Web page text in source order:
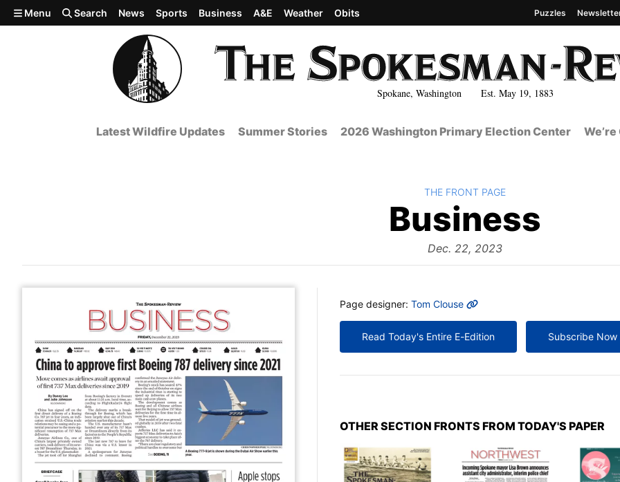
Skip to main content
Spokane, Washington Est. May 19, 1883
Menu Search News Sports Business A&E Weather Obits Puzzles
Latest Wildfire Updates Summer Stories 2026 Washington Primary Election Center
The
Business
Dec. 22, 2023
BACK TO
THE FRONT PAGE
MORE INFO
Page designer: Tom Clouse
Read Today's Entire E-Edition Subscribe Now
OTHER SECTION FRONTS FROM TODAY'S PAPER